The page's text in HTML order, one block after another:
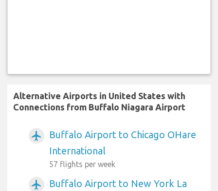
Alternative Airports in United States with
Connections from Buffalo Niagara Airport
airplanemode_active
Buffalo Airport to Chicago OHare
International
57 flights per week
airplanemode_active
Buffalo Airport to New York La